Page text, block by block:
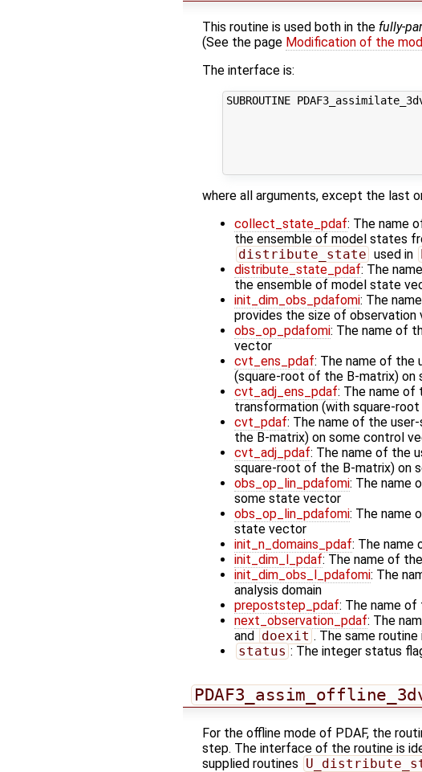
This routine is used both in the fully-
(See the page Modification of the
The interface is:
SUBROUTINE
where all arguments, except the last
collect_state_pdaf: The name
the ensemble of model states
distribute_state used in
distribute_state_pdaf: The
the ensemble of model state
init_dim_obs_pdafomi: The
provides the size of observation
obs_op_pdafomi: The name of
vector
cvt_ens_pdaf: The name of the
(square-root of the B-matrix)
cvt_adj_ens_pdaf: The name of
transformation (with square-
cvt_pdaf: The name of the
the B-matrix) on some control
cvt_adj_pdaf: The name of the
square-root of the B-matrix) on
obs_op_lin_pdafomi: The name
some state vector
obs_op_lin_pdafomi: The name
state vector
init_n_domains_pdaf: The name
init_dim_l_pdaf: The name of
init_dim_obs_l_pdafomi: The
analysis domain
prepoststep_pdaf: The name
next_observation_pdaf: The
and doexit . The same routine
status : The integer status
For the offline mode of PDAF, the
step. The interface of the routine is
supplied routines